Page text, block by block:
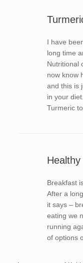
I have
long time
Nutritional
now know
and this is
in your
Turmeric
Breakfast
After a
it says –
eating we
running
of options